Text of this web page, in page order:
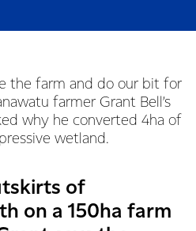
the farm and do our bit for
farmer Grant Bell’s
why he converted 4ha of
wetland.
of
on a 150ha farm